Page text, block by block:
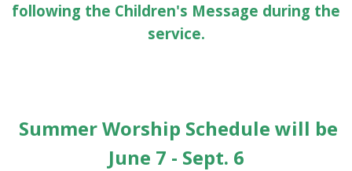
following the Children's Message during the
service.
Summer Worship Schedule will be
June 7 - Sept. 6